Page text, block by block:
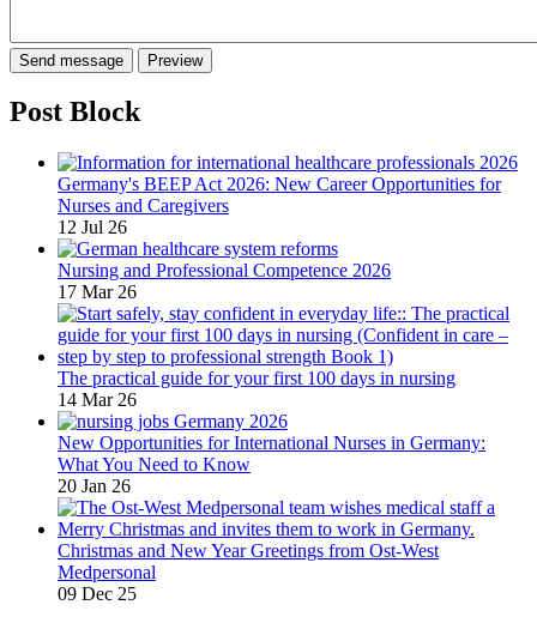
Post Block
Germany's BEEP Act 2026: New Career Opportunities for
Nurses and Caregivers
12 Jul 26
Nursing and Professional Competence 2026
17 Mar 26
The practical guide for your first 100 days in nursing
14 Mar 26
New Opportunities for International Nurses in Germany:
What You Need to Know
20 Jan 26
Christmas and New Year Greetings from Ost-West
Medpersonal
09 Dec 25